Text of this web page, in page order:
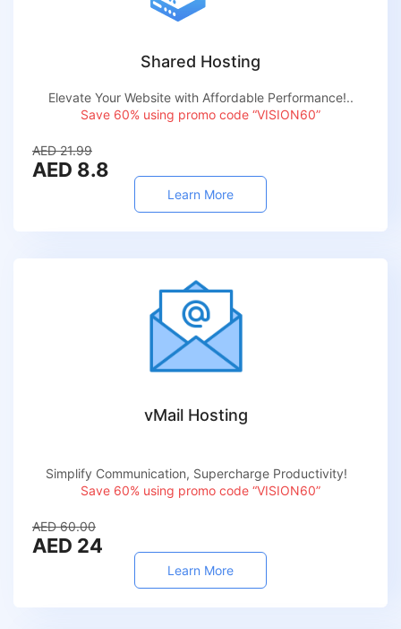
Shared Hosting
Elevate Your Website with Affordable Performance!..
Save 60% using promo code “VISION60”
AED 21.99
AED 8.8
Learn More
vMail Hosting
Simplify Communication, Supercharge Productivity!
Save 60% using promo code “VISION60”
AED 60.00
AED 24
Learn More